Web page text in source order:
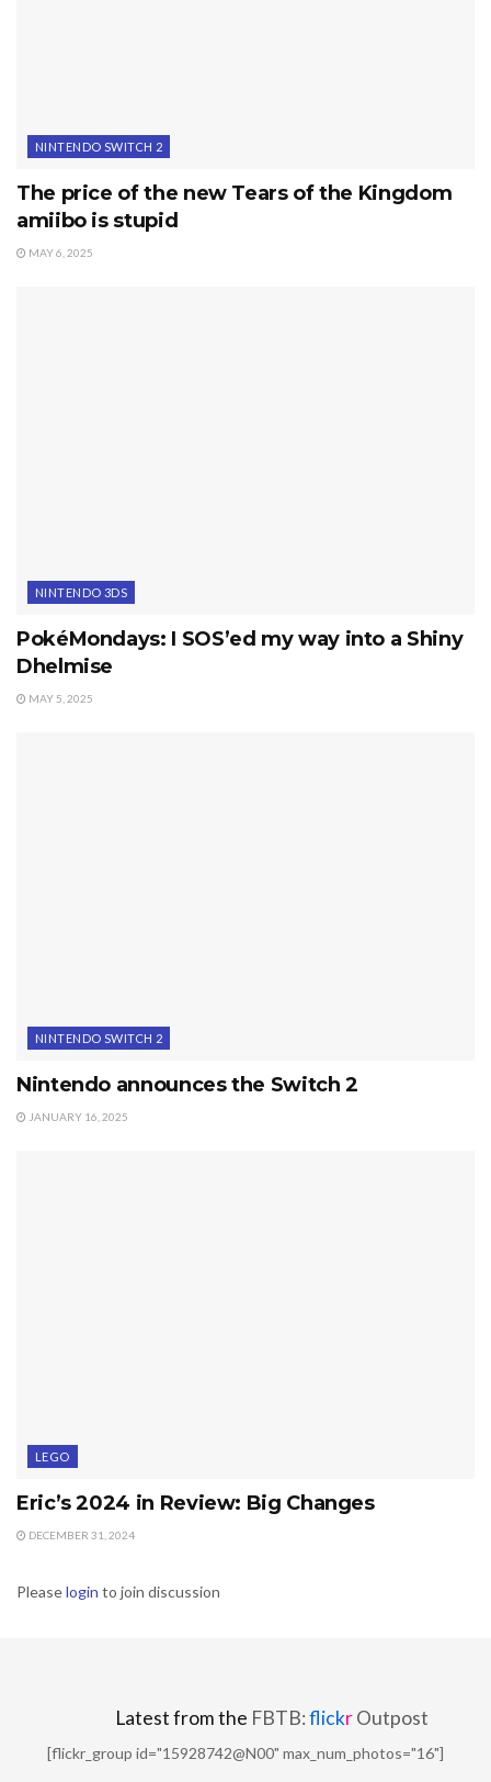
NINTENDO SWITCH 2
The price of the new Tears of the Kingdom
amiibo is stupid
MAY 6, 2025
NINTENDO 3DS
PokéMondays: I SOS’ed my way into a Shiny
Dhelmise
MAY 5, 2025
NINTENDO SWITCH 2
Nintendo announces the Switch 2
JANUARY 16, 2025
LEGO
Eric’s 2024 in Review: Big Changes
DECEMBER 31, 2024
Pleaselogin to join discussion
Latest from the FBTB:flickrOutpost
[flickr_group id="15928742@N00" max_num_photos="16"]